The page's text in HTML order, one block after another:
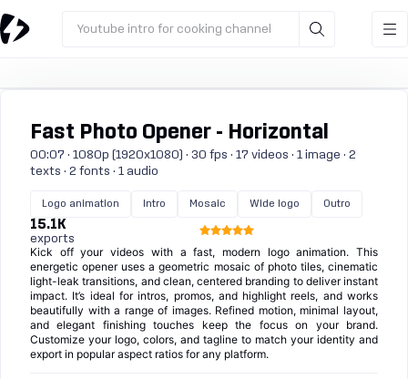
Youtube intro for cooking channel
Fast Photo Opener - Horizontal
00:07 · 1080p (1920x1080) · 30 fps · 17 videos · 1 image · 2
texts · 2 fonts · 1 audio
Logo animation Intro Mosaic Wide logo Outro
15.1K
exports
Kick off your videos with a fast, modern logo animation. This
energetic opener uses a geometric mosaic of photo tiles, cinematic
light-leak transitions, and clean, centered branding to deliver instant
impact. It’s ideal for intros, promos, and highlight reels, and works
beautifully with a range of images. Refined motion, minimal layout,
and elegant finishing touches keep the focus on your brand.
Customize your logo, colors, and tagline to match your identity and
export in popular aspect ratios for any platform.